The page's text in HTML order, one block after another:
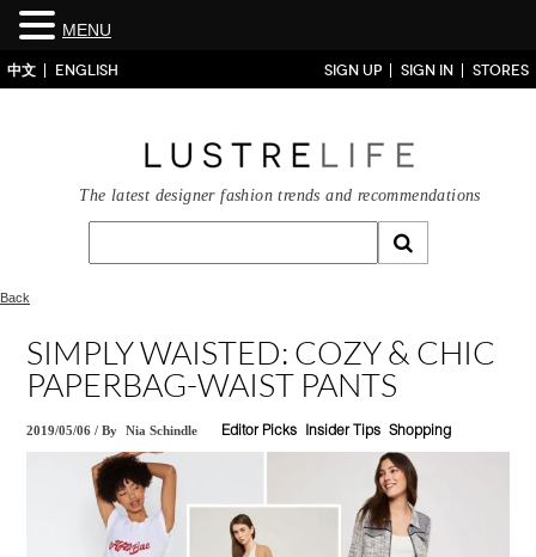
中文 ENGLISH SIGN UP SIGN IN STORES
The latest designer fashion trends and recommendations
Back
SIMPLY WAISTED: COZY & CHIC
PAPERBAG-WAIST PANTS
2019/05/06 /By Nia Schindle Editor Picks Insider Tips Shopping
MENU